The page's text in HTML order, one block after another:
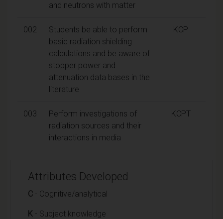
and neutrons with matter
002
Students be able to perform
basic radiation shielding
calculations and be aware of
stopper power and
attenuation data bases in the
literature
KCP
003
Perform investigations of
radiation sources and their
interactions in media
KCPT
Attributes Developed
C - Cognitive/analytical
K - Subject knowledge